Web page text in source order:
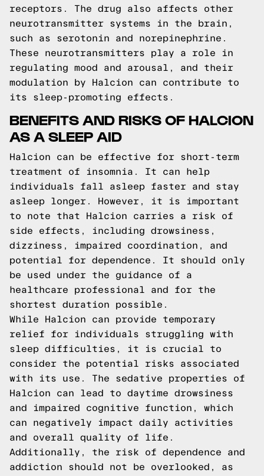
receptors. The drug also affects other
neurotransmitter systems in the brain,
such as serotonin and norepinephrine.
These neurotransmitters play a role in
regulating mood and arousal, and their
modulation by Halcion can contribute to
its sleep-promoting effects.
BENEFITS AND RISKS OF HALCION
AS A SLEEP AID
Halcion can be effective for short-term
treatment of insomnia. It can help
individuals fall asleep faster and stay
asleep longer. However, it is important
to note that Halcion carries a risk of
side effects, including drowsiness,
dizziness, impaired coordination, and
potential for dependence. It should only
be used under the guidance of a
healthcare professional and for the
shortest duration possible.
While Halcion can provide temporary
relief for individuals struggling with
sleep difficulties, it is crucial to
consider the potential risks associated
with its use. The sedative properties of
Halcion can lead to daytime drowsiness
and impaired cognitive function, which
can negatively impact daily activities
and overall quality of life.
Additionally, the risk of dependence and
addiction should not be overlooked, as